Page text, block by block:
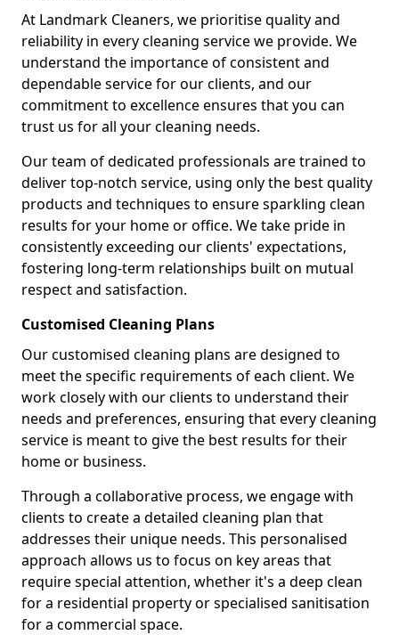
At Landmark Cleaners, we prioritise quality and
reliability in every cleaning service we provide. We
understand the importance of consistent and
dependable service for our clients, and our
commitment to excellence ensures that you can
trust us for all your cleaning needs.
Our team of dedicated professionals are trained to
deliver top-notch service, using only the best quality
products and techniques to ensure sparkling clean
results for your home or office. We take pride in
consistently exceeding our clients' expectations,
fostering long-term relationships built on mutual
respect and satisfaction.
Customised Cleaning Plans
Our customised cleaning plans are designed to
meet the specific requirements of each client. We
work closely with our clients to understand their
needs and preferences, ensuring that every cleaning
service is meant to give the best results for their
home or business.
Through a collaborative process, we engage with
clients to create a detailed cleaning plan that
addresses their unique needs. This personalised
approach allows us to focus on key areas that
require special attention, whether it's a deep clean
for a residential property or specialised sanitisation
for a commercial space.